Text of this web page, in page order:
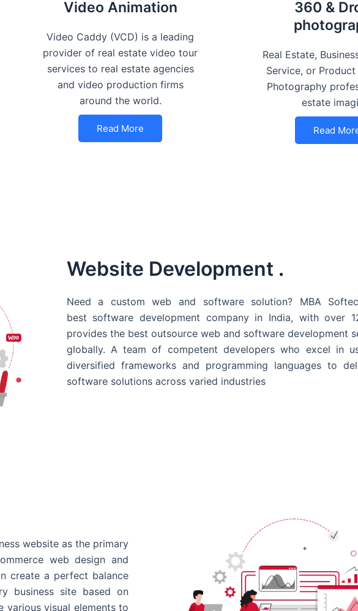
Video Animation
Video Caddy (VCD) is a leading
provider of real estate video tour
services to real estate agencies
and video production firms
around the world.
Read More
360 &
Real Estate,
Service, or
Photography
estate
Read
Website Development .
Need a custom web and software solution? MBA
best software development company in India, with over
provides the best outsource web and software development
globally. A team of competent developers who excel in
diversified frameworks and programming languages to
software solutions across varied industries
website as the primary
web design and
create a perfect balance
business site based on
various visual elements to